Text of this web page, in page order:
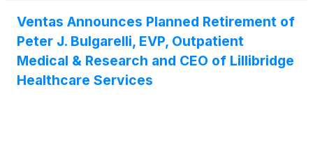
will be fully and unconditionally guaranteed by the
Company and will mature on February 15, 2036.
The sale of the Notes is expected to close on
December 4, 2025, subject to the satisfaction of
customary closing conditions.
Ventas Announces Planned Retirement of
Peter J. Bulgarelli, EVP, Outpatient
Medical & Research and CEO of Lillibridge
Healthcare Services